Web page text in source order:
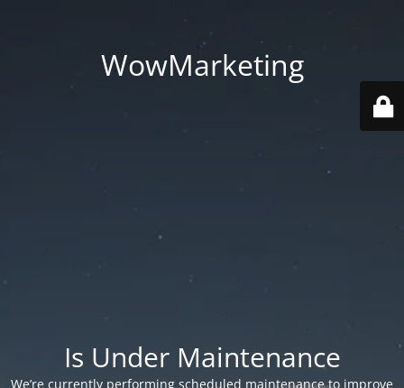
WowMarketing
Is Under Maintenance
We’re currently performing scheduled maintenance to improve